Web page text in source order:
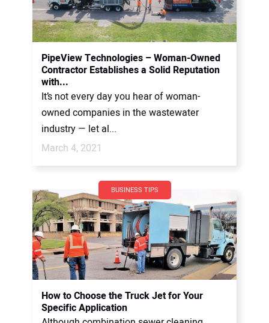
PipeView Technologies – Woman-Owned
Contractor Establishes a Solid Reputation
with...
It’s not every day you hear of woman-
owned companies in the wastewater
industry — let al...
March 4, 2021
BUSINESS TIPS
How to Choose the Truck Jet for Your
Specific Application